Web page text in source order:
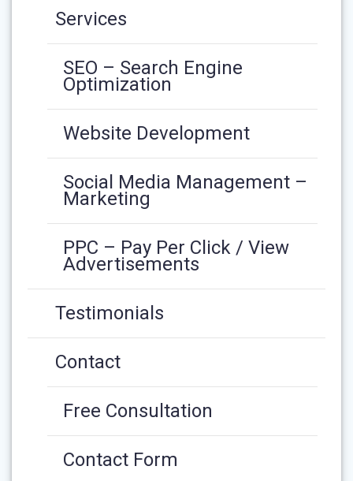
Services
SEO – Search Engine
Optimization
Website Development
Social Media Management –
Marketing
PPC – Pay Per Click / View
Advertisements
Testimonials
Contact
Free Consultation
Contact Form